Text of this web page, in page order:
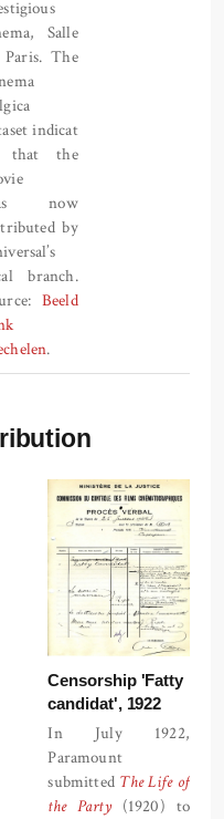
Salle
Paris. The
indicat
that the
now
by
branch.
Beeld
.
Censorship 'Fatty
candidat', 1922
In July 1922,
Paramount
submitted The Life of
the Party (1920) to